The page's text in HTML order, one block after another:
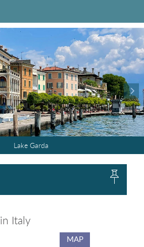
Lake Garda
Lake Maggiore
Cilento National Park
Dolomites
Amalfi Coast
Dolomites
The Ligurian hills
Lake Garda
The Ligurian hills
Amalfi Coast
Southern Tuscany
Cilento National Park
Southern Tuscany
Umbria
Lake Maggiore
Umbria
Italy
MAP